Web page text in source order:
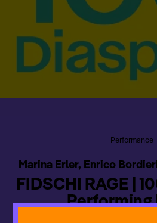
Performance
Marina Erler, Enrico
FIDSCHI RAGE |
Performing